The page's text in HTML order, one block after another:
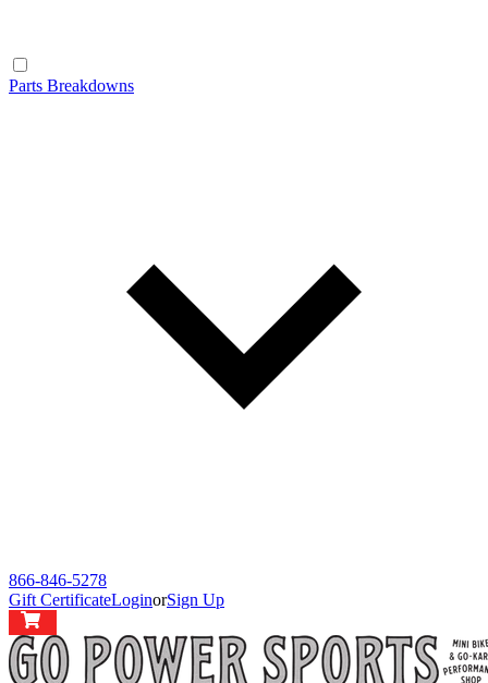
Parts Breakdowns
866-846-5278
Gift CertificateLoginorSign Up